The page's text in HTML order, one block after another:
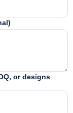
or designs